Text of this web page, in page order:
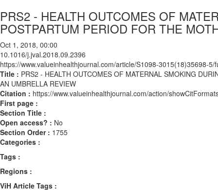
PRS2 - HEALTH OUTCOMES OF
POSTPARTUM PERIOD FOR THE
Oct 1, 2018, 00:00
10.1016/j.jval.2018.09.2396
https://www.valueinhealthjournal.com/article/S1098-3015(18)35698-5/
Title : PRS2 - HEALTH OUTCOMES OF MATERNAL SMOKING
AN UMBRELLA REVIEW
Citation : https://www.valueinhealthjournal.com/action/
First page :
Section Title :
Open access? : No
Section Order : 1755
Categories :
Tags :
Regions :
ViH Article Tags :